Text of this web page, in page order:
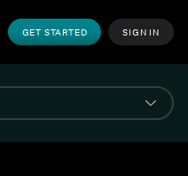
GET STARTED SIGN IN